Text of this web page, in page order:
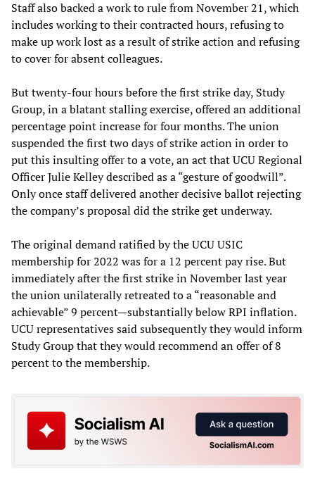
Staff also backed a work to rule from November 21, which
includes working to their contracted hours, refusing to
make up work lost as a result of strike action and refusing
to cover for absent colleagues.
But twenty-four hours before the first strike day, Study
Group, in a blatant stalling exercise, offered an additional
percentage point increase for four months. The union
suspended the first two days of strike action in order to
put this insulting offer to a vote, an act that UCU Regional
Officer Julie Kelley described as a “gesture of goodwill”.
Only once staff delivered another decisive ballot rejecting
the company’s proposal did the strike get underway.
The original demand ratified by the UCU USIC
membership for 2022 was for a 12 percent pay rise. But
immediately after the first strike in November last year
the union unilaterally retreated to a “reasonable and
achievable” 9 percent—substantially below RPI inflation.
UCU representatives said subsequently they would inform
Study Group that they would recommend an offer of 8
percent to the membership.